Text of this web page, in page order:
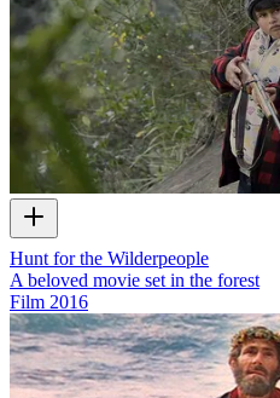
Hunt for the Wilderpeople
A beloved movie set in the forest
Film 2016